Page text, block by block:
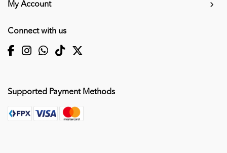
My Account
Connect with us
Supported Payment Methods